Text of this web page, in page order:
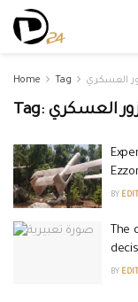
Home Tag العسكري
Tag: العسكري
BY
The
BY